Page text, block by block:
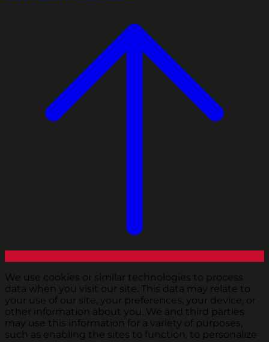
We use cookies or similar technologies to process
data when you visit our site. This data may relate to
your use of our site, your preferences, your device, or
other information about you. We and third parties
may use this information for a variety of purposes,
such as enabling the sites to function, to personalize